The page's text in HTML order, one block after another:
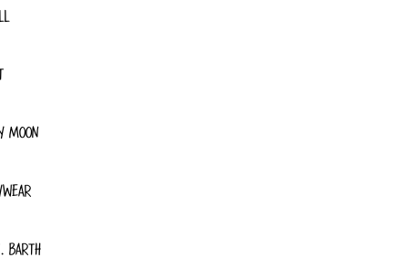
MOON
BARTH